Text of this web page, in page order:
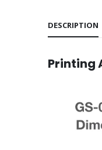
DESCRIPTION
Printing